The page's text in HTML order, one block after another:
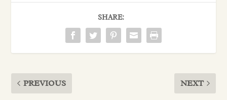
SHARE:
PREVIOUS NEXT